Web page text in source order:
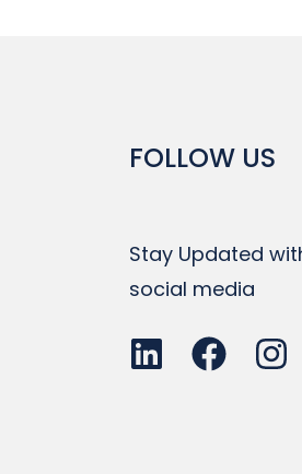
FOLLOW US
Stay Updated
social media